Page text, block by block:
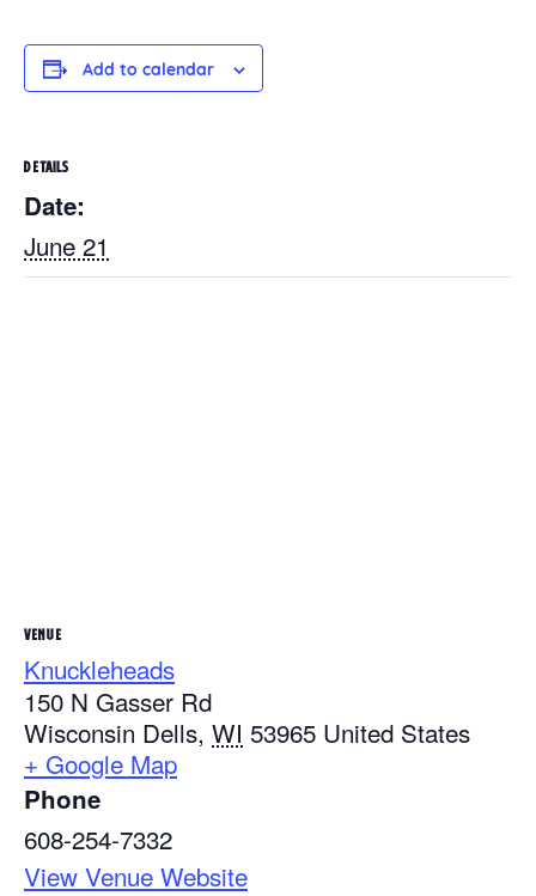
Add to calendar
DETAILS
Date:
June 21
VENUE
Knuckleheads
150 N Gasser Rd
Wisconsin Dells, WI 53965 United States
+ Google Map
Phone
608-254-7332
View Venue Website